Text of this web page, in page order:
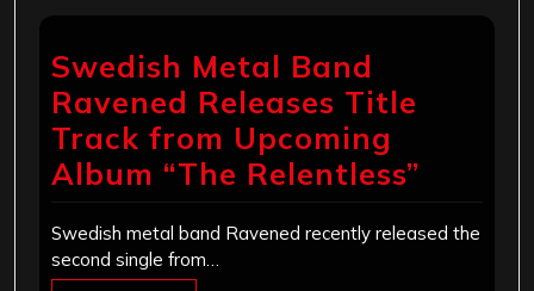
Swedish Metal Band
Ravened Releases Title
Track from Upcoming
Album “The Relentless”
Swedish metal band Ravened recently released the
second single from…